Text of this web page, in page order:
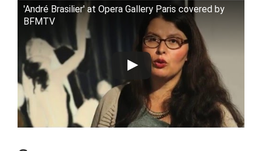
'André Brasilier' at Opera Gallery Paris covered by
BFMTV